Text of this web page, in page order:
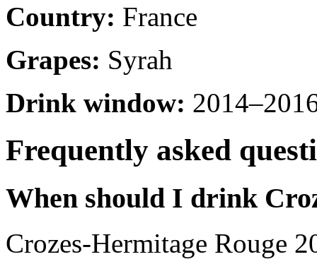
Country: France
Grapes: Syrah
Drink window:
Frequently asked
When should I drink
Crozes-Hermitage Rouge